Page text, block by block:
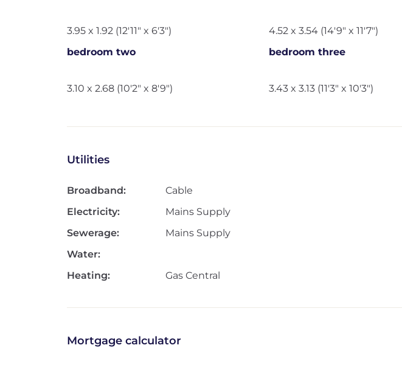
3.95 x 1.92 (12'11" x 6'3")
4.52 x 3.54 (14'9" x 11'7")
bedroom two
3.10 x 2.68 (10'2" x 8'9")
bedroom three
3.43 x 3.13 (11'3" x 10'3")
Utilities
Broadband:
Cable
Electricity:
Mains Supply
Sewerage:
Mains Supply
Water:
Heating:
Gas Central
Mortgage calculator